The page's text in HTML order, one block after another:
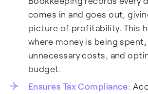
comes in and goes out,
picture of profitability. This
where money is being
unnecessary costs, and
budget.
Ensures Tax Compliance: